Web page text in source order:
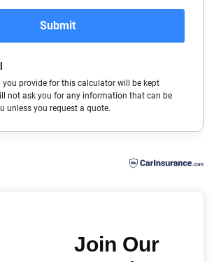
Submit
provide for this calculator will be kept
not ask you for any information that can be
unless you request a quote.